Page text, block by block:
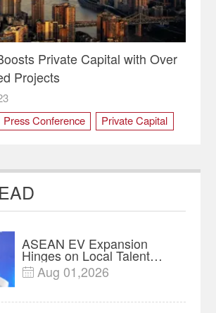
Private Capital with Over
Projects
Press Conference
Private Capital
ASEAN EV Expansion
Hinges on Local Talent
and Charging Networks｜
Insights
 Aug 01,2026